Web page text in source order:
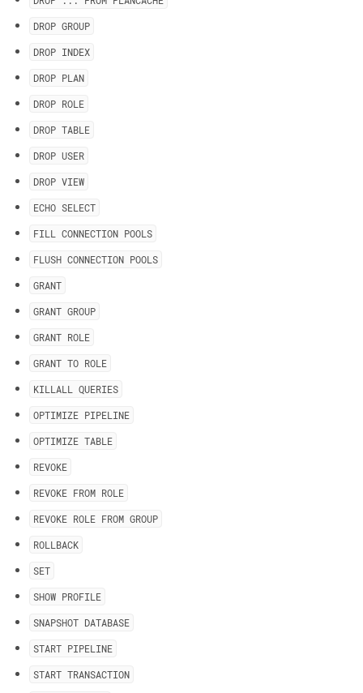
DROP GROUP
DROP INDEX
DROP PLAN
DROP ROLE
DROP TABLE
DROP USER
DROP VIEW
ECHO SELECT
FILL CONNECTION POOLS
FLUSH CONNECTION POOLS
GRANT
GRANT GROUP
GRANT ROLE
GRANT TO ROLE
KILLALL QUERIES
OPTIMIZE PIPELINE
OPTIMIZE TABLE
REVOKE
REVOKE FROM ROLE
REVOKE ROLE FROM GROUP
ROLLBACK
SET
SHOW PROFILE
SNAPSHOT DATABASE
START PIPELINE
START TRANSACTION